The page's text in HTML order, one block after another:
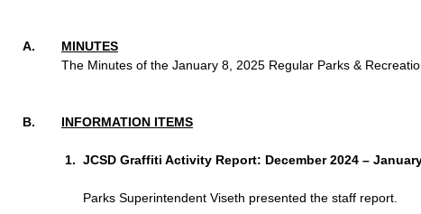
MINUTES
The Minutes of the January 8, 2025 Regular Parks &
INFORMATION ITEMS
JCSD Graffiti Activity Report: December 2024 –
Parks Superintendent Viseth presented the staff report.